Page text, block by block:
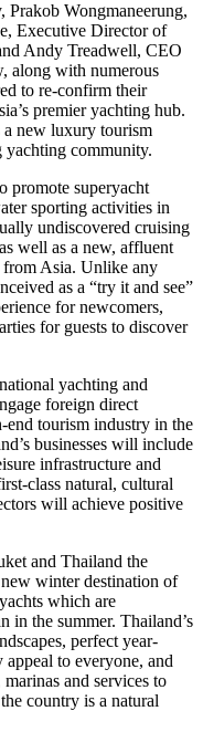
Prakob Wongmaneerung,
Executive Director of
Andy Treadwell, CEO
along with numerous
to re-confirm their
premier yachting hub.
new luxury tourism
yachting community.
promote superyacht
sporting activities in
undiscovered cruising
well as a new, affluent
from Asia. Unlike any
as a “try it and see”
for newcomers,
for guests to discover
yachting and
foreign direct
tourism industry in the
businesses will include
infrastructure and
class natural, cultural
will achieve positive
and Thailand the
winter destination of
which are
in the summer. Thailand’s
perfect year-
to everyone, and
and services to
country is a natural